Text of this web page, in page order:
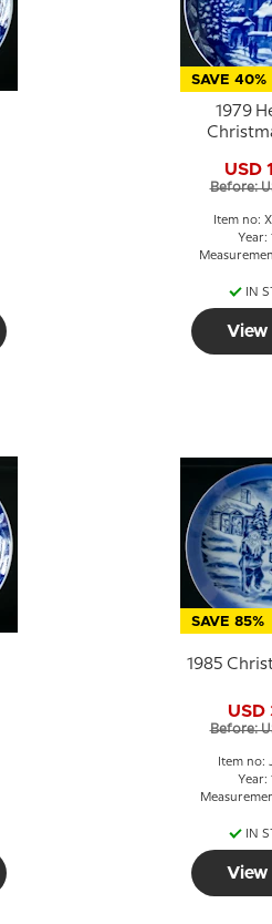
SAVE 40%
1979
USD
Before:
Item no:
Year:
IN
View
SAVE 85%
1985
USD
Before:
Item no:
Year:
IN
View